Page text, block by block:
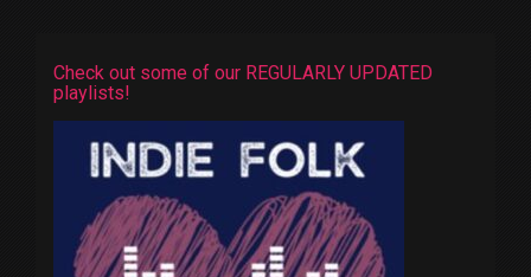
Check out some of our REGULARLY UPDATED
playlists!